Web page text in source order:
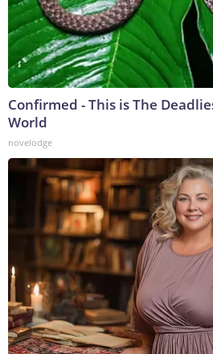
Confirmed - This is The
World
novelodge